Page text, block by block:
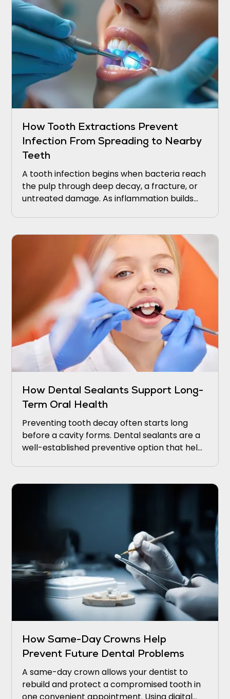
How Tooth Extractions Prevent
Infection From Spreading to Nearby
Teeth
A tooth infection begins when bacteria reach
the pulp through deep decay, a fracture, or
untreated damage. As inflammation builds
the surrounding bone.
How Dental Sealants Support Long-
Term Oral Health
Preventing tooth decay often starts long
before a cavity forms. Dental sealants are a
well-established preventive option that helps
How Same-Day Crowns Help
Prevent Future Dental Problems
A same-day crown allows your dentist to
rebuild and protect a compromised tooth in